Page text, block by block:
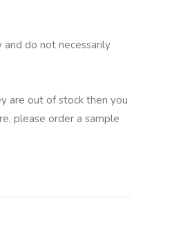
do not necessarily
are out of stock then you
please order a sample